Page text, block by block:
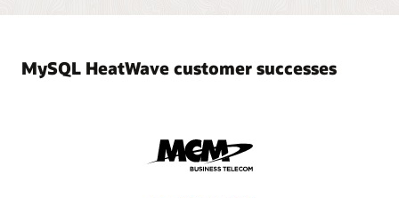
MySQL HeatWave customer successes